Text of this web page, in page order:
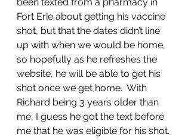
Fort Erie about getting his vaccine
shot, but that the dates didn’t line
up with when we would be home,
so hopefully as he refreshes the
website, he will be able to get his
shot once we get home.  With
Richard being 3 years older than
me, I guess he got the text before
me that he was eligible for his shot.